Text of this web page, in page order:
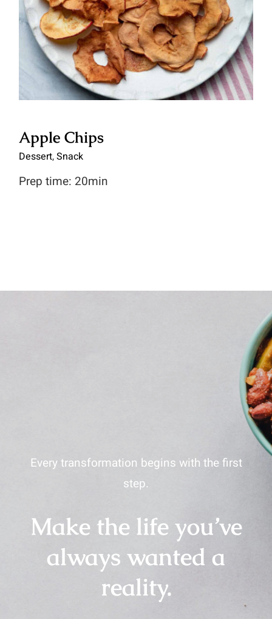
Apple Chips
Dessert,Snack
Prep time: 20min
Every transformation begins with the first
step.
Make the life you’ve
always wanted a
reality.